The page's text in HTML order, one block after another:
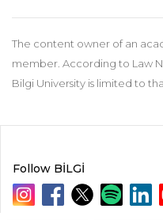
The content owner of an
member. According to Law
Bilgi University is limited to
Follow BİLGİ